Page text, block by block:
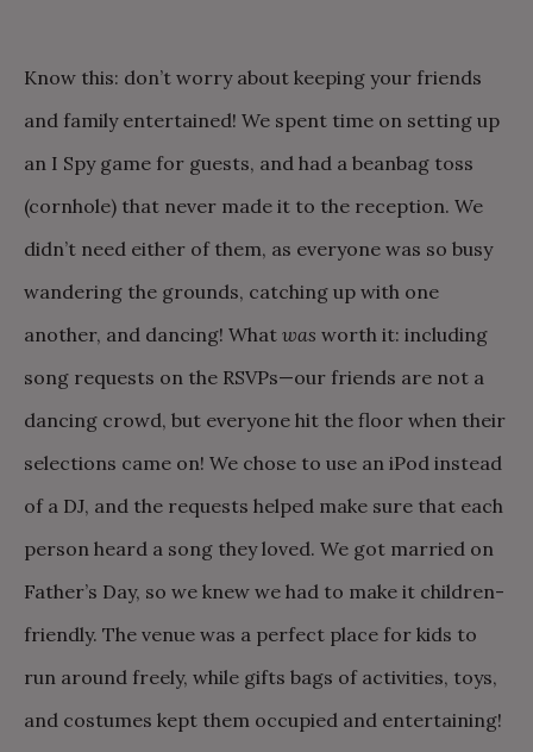
Know this: don’t worry about keeping your friends
and family entertained! We spent time on setting up
an I Spy game for guests, and had a beanbag toss
(cornhole) that never made it to the reception. We
didn’t need either of them, as everyone was so busy
wandering the grounds, catching up with one
another, and dancing! What was worth it: including
song requests on the RSVPs—our friends are not a
dancing crowd, but everyone hit the floor when their
selections came on! We chose to use an iPod instead
of a DJ, and the requests helped make sure that each
person heard a song they loved. We got married on
Father’s Day, so we knew we had to make it children-
friendly. The venue was a perfect place for kids to
run around freely, while gifts bags of activities, toys,
and costumes kept them occupied and entertaining!